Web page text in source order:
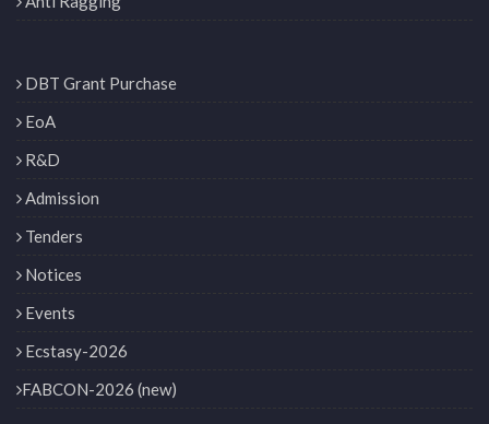
DBT Grant Purchase
EoA
R&D
Admission
Tenders
Notices
Events
Ecstasy-2026
FABCON-2026 (new)